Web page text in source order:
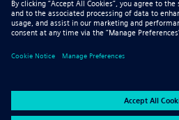
siemens.com Global Website
DMCA
Privacy Notice
Terms of Use
Digital ID Report Piracy